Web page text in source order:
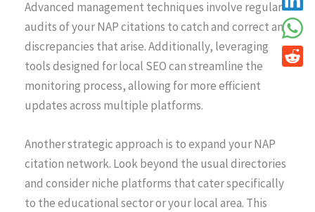
Advanced management techniques involve regular
audits of your NAP citations to catch and correct any
discrepancies that arise. Additionally, leveraging
tools designed for local SEO can streamline the
monitoring process, allowing for more efficient
updates across multiple platforms.
Another strategic approach is to expand your NAP
citation network. Look beyond the usual directories
and consider niche platforms that cater specifically
to the educational sector or your local area. This